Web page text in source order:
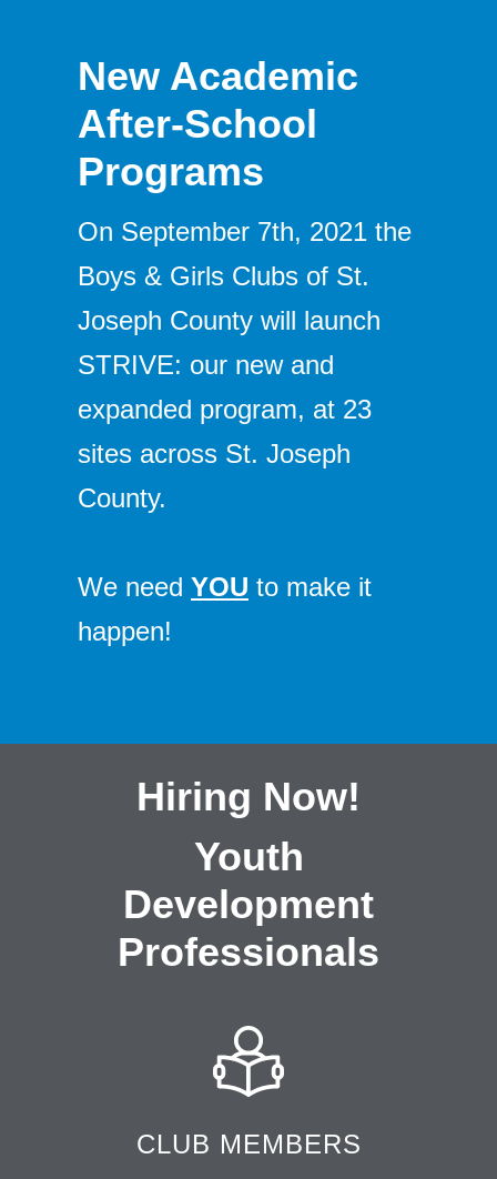
New Academic
After-School
Programs
On September 7th, 2021 the
Boys & Girls Clubs of St.
Joseph County will launch
STRIVE: our new and
expanded program, at 23
sites across St. Joseph
County.
We need YOU to make it
happen!
Hiring Now!
Youth
Development
Professionals
CLUB MEMBERS